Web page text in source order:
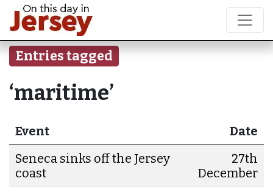
Entries tagged
‘maritime’
Event
Date
Seneca sinks off the Jersey
coast
27th
December